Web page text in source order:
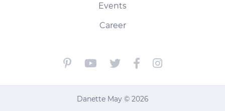
Events
Career
Danette May © 2026